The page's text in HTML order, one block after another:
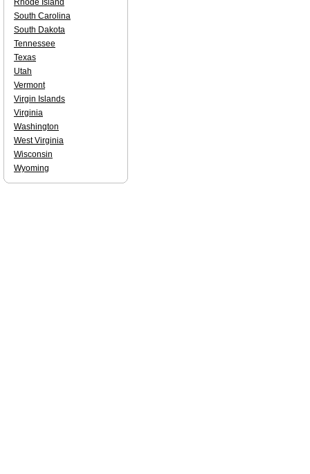
Rhode Island
South Carolina
South Dakota
Tennessee
Texas
Utah
Vermont
Virgin Islands
Virginia
Washington
West Virginia
Wisconsin
Wyoming